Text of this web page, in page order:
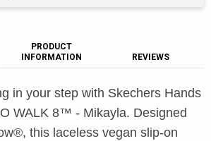
PRODUCT
INFORMATION
REVIEWS
in your step with Skechers Hands
WALK 8™ - Mikayla. Designed
this laceless vegan slip-on